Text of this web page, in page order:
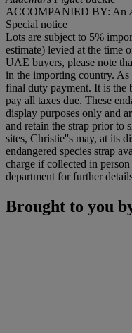
ACCOMPANIED BY: An
Special notice
Lots are subject to 5%
estimate) levied at the
UAE buyers, please note
in the importing country.
final duty payment. It is the
pay all taxes due. These
display purposes only and
and retain the strap prior to
sites, Christie''s may, at its
endangered species strap
charge if collected in
department for further
Brought to you